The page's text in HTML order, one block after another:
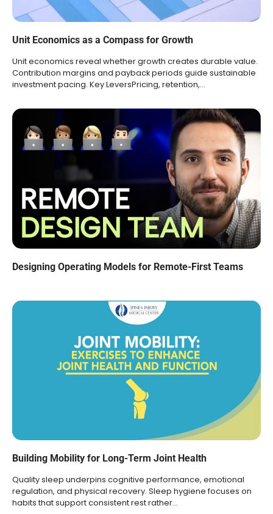
Unit Economics as a Compass for Growth
Unit economics reveal whether growth creates durable value.
Contribution margins and payback periods guide sustainable
investment pacing. Key LeversPricing, retention,…
Designing Operating Models for Remote-First Teams
Building Mobility for Long-Term Joint Health
Quality sleep underpins cognitive performance, emotional
regulation, and physical recovery. Sleep hygiene focuses on
habits that support consistent rest rather…